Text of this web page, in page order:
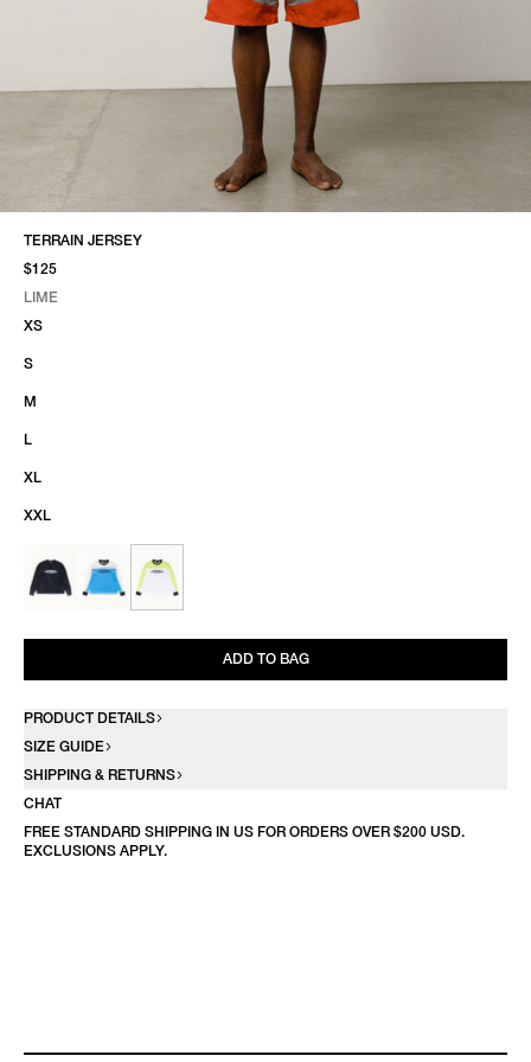
TERRAIN JERSEY
$125
LIME
LIME
XS
S
M
L
XL
XXL
ADD TO BAG
PRODUCT DETAILS
SIZE GUIDE
SHIPPING & RETURNS
CHAT
FREE STANDARD SHIPPING IN US FOR ORDERS OVER $200 USD.
EXCLUSIONS APPLY.